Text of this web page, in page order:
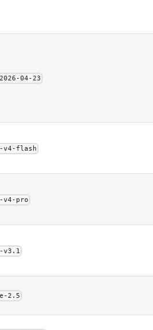
04-23
v4-flash
v4-pro
v3.1
2.5